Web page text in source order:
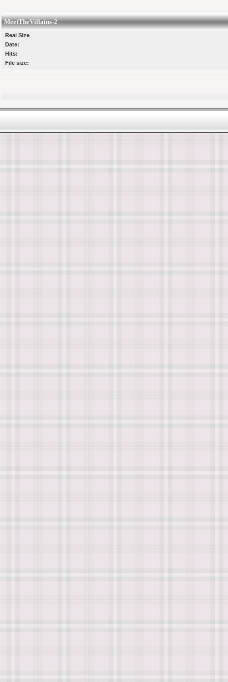
MeetTheVillains-2
Real Size
Date:
Hits:
File size: